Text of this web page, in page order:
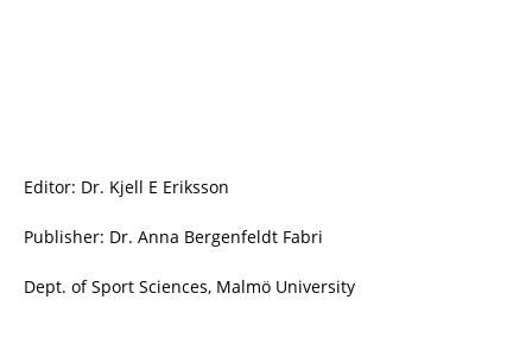
Editor: Dr. Kjell E Eriksson
Publisher: Dr. Anna Bergenfeldt Fabri
Dept. of Sport Sciences, Malmö University